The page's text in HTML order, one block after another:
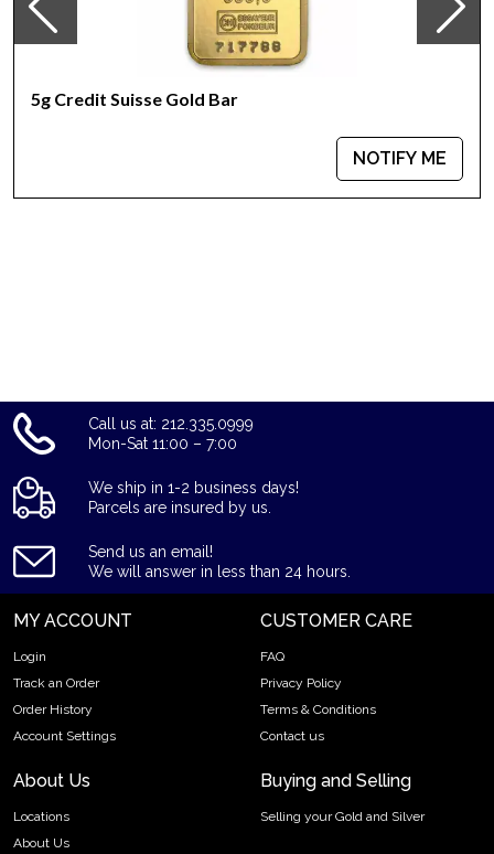
Order the high-quality 5g Valcambi Minted Gold Baronline
today from us! The gold barprice is updated on our website
5g Credit Suisse Gold Bar
NOTIFY ME
Call us at: 212.335.0999
Mon-Sat 11:00 – 7:00
We ship in 1-2 business days!
Parcels are insured by us.
Send us an email!
We will answer in less than 24 hours.
MY ACCOUNT
Login
Track an Order
Order History
Account Settings
CUSTOMER CARE
FAQ
Privacy Policy
Terms & Conditions
Contact us
About Us
Locations
About Us
Buying and Selling
Selling your Gold and Silver